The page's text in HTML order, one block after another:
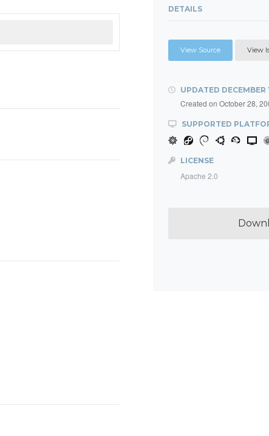
DETAILS
View Source View
UPDATED DECEMBER
Created on October 28,
SUPPORTED
LICENSE
Apache 2.0